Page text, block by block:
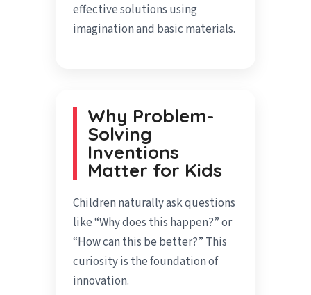
effective solutions using
imagination and basic materials.
Why Problem-
Solving
Inventions
Matter for Kids
Children naturally ask questions
like “Why does this happen?” or
“How can this be better?” This
curiosity is the foundation of
innovation.